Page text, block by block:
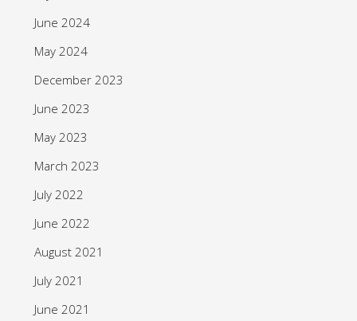
June 2024
May 2024
December 2023
June 2023
May 2023
March 2023
July 2022
June 2022
August 2021
July 2021
June 2021